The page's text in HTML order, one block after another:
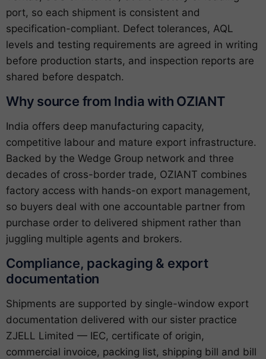
port, so each shipment is consistent and
specification-compliant. Defect tolerances, AQL
levels and testing requirements are agreed in writing
before production starts, and inspection reports are
shared before despatch.
Why source from India with OZIANT
India offers deep manufacturing capacity,
competitive labour and mature export infrastructure.
Backed by the Wedge Group network and three
decades of cross-border trade, OZIANT combines
factory access with hands-on export management,
so buyers deal with one accountable partner from
purchase order to delivered shipment rather than
juggling multiple agents and brokers.
Compliance, packaging & export
documentation
Shipments are supported by single-window export
documentation delivered with our sister practice
ZJELL Limited — IEC, certificate of origin,
commercial invoice, packing list, shipping bill and bill